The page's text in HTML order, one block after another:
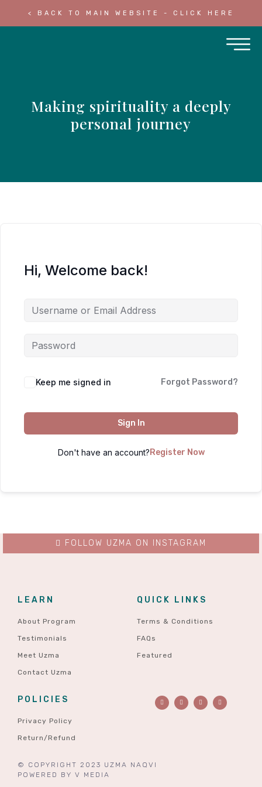
< BACK TO MAIN WEBSITE - CLICK HERE
Making spirituality a deeply
personal journey
Hi, Welcome back!
Keep me signed in Forgot Password?
Sign In
Don't have an account? Register Now
LEARN
About Program
Testimonials
Meet Uzma
Contact Uzma
QUICK LINKS
Terms & Conditions
FAQs
Featured
POLICIES
Privacy Policy
Return/Refund
© COPYRIGHT 2023 UZMA NAQVI
POWERED BY V MEDIA
FOLLOW UZMA ON INSTAGRAM